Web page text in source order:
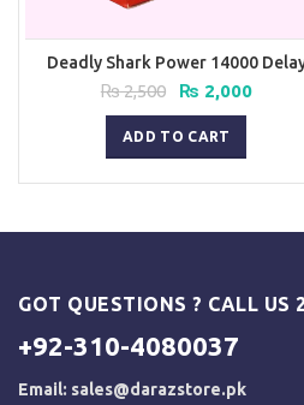
Deadly Shark Power 14000
Spray
₨2,500
Original
price
was:
₨ 2,500.
₨ 2,000Current
ADD TO CART
GOT QUESTIONS ? CALL US
+92-310-4080037
Email: sales@darazstore.pk